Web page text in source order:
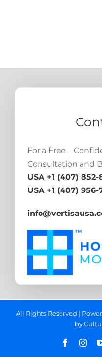
For a Free –
Consultation and
USA +1 (407) 852-
USA +1 (407) 956-
All Rights Reserved |
by
Facebook